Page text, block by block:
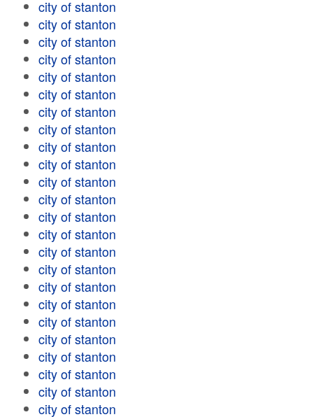
city of stanton
city of stanton
city of stanton
city of stanton
city of stanton
city of stanton
city of stanton
city of stanton
city of stanton
city of stanton
city of stanton
city of stanton
city of stanton
city of stanton
city of stanton
city of stanton
city of stanton
city of stanton
city of stanton
city of stanton
city of stanton
city of stanton
city of stanton
city of stanton